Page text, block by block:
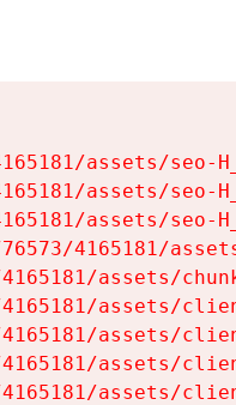
assets/seo-
assets/seo-
assets/seo-
4165181/
assets/
assets/
assets/
assets/
assets/